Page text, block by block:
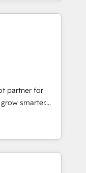
HubSpot
Marketplace
to deliver
for
• AI voice
and smart
•
• ERP
Dynamics, … •
on HubSpot •
Custom and
partner for
smarter.
from
and
great